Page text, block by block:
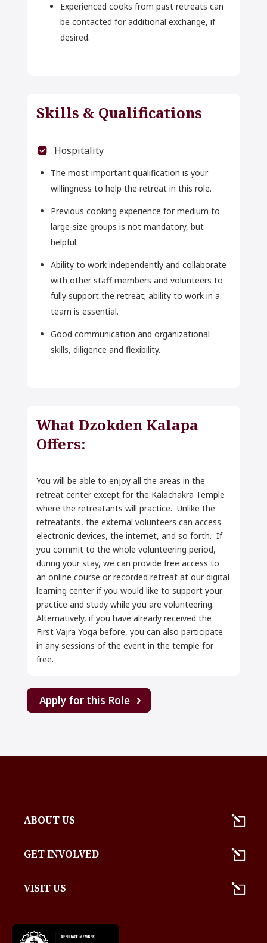
Experienced cooks from past retreats can
be contacted for additional exchange, if
desired.
Skills & Qualifications
Hospitality
The most important qualification is your
willingness to help the retreat in this role.
Previous cooking experience for medium to
large-size groups is not mandatory, but
helpful.
Ability to work independently and collaborate
with other staff members and volunteers to
fully support the retreat; ability to work in a
team is essential.
Good communication and organizational
skills, diligence and flexibility.
What Dzokden Kalapa
Offers:
You will be able to enjoy all the areas in the
retreat center except for the Kālachakra Temple
where the retreatants will practice. Unlike the
retreatants, the external volunteers can access
electronic devices, the internet, and so forth. If
you commit to the whole volunteering period,
during your stay, we can provide free access to
an online course or recorded retreat at our digital
learning center if you would like to support your
practice and study while you are volunteering.
Alternatively, if you have already received the
First Vajra Yoga before, you can also participate
in any sessions of the event in the temple for
free.
Apply for this Role
ABOUT US
GET INVOLVED
VISIT US